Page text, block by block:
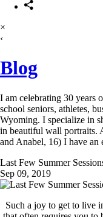
×
‹
Blog
I am celebrating 30 years
school seniors, athletes,
Wyoming. I specialize in
in beautiful wall portraits.
and Anabel, 16) I have
Last Few Summer
Sep 09, 2019
Such a joy to get to live